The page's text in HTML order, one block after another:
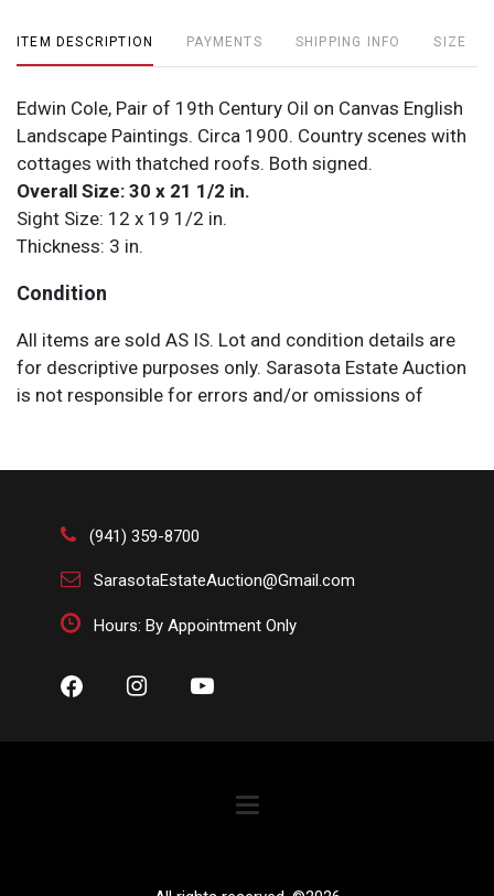
ITEM DESCRIPTION PAYMENTS SHIPPING INFO SIZE
Edwin Cole, Pair of 19th Century Oil on Canvas English
Landscape Paintings. Circa 1900. Country scenes with
cottages with thatched roofs. Both signed.
Overall Size: 30 x 21 1/2 in.
Sight Size: 12 x 19 1/2 in.
Thickness: 3 in.
Condition
All items are sold AS IS. Lot and condition details are
for descriptive purposes only. Sarasota Estate Auction
is not responsible for errors and/or omissions of
and/or photographs you deem necessary.
(941) 359-8700
SarasotaEstateAuction@Gmail.com
Hours: By Appointment Only